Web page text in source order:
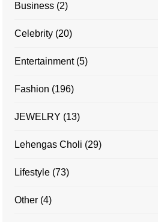
Business (2)
Celebrity (20)
Entertainment(5)
Fashion (196)
JEWELRY (13)
Lehengas Choli (29)
Lifestyle (73)
Other (4)